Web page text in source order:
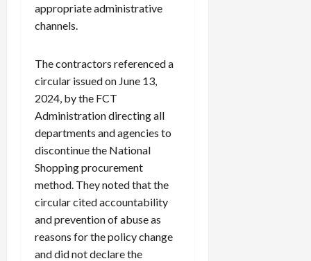
appropriate administrative
channels.
The contractors referenced a
circular issued on June 13,
2024, by the FCT
Administration directing all
departments and agencies to
discontinue the National
Shopping procurement
method. They noted that the
circular cited accountability
and prevention of abuse as
reasons for the policy change
and did not declare the